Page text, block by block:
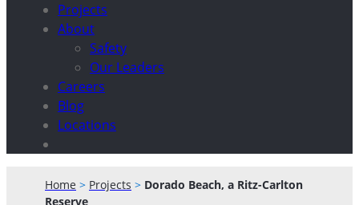
Projects
About
Safety
Our Leaders
Careers
Blog
Locations
Home > Projects > Dorado Beach, a Ritz-Carlton
Reserve